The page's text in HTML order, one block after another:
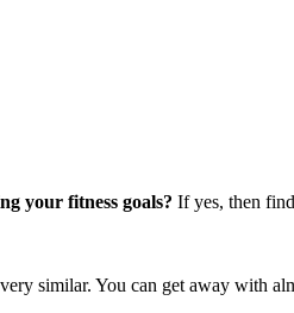
your fitness goals? If yes, then
similar. You can get away with